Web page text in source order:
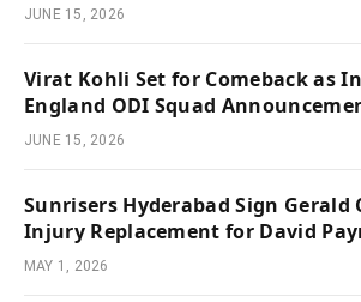
JUNE 15, 2026
Virat Kohli Set for Comeback as
England ODI Squad
JUNE 15, 2026
Sunrisers Hyderabad Sign Gerald
Injury Replacement for David
MAY 1, 2026